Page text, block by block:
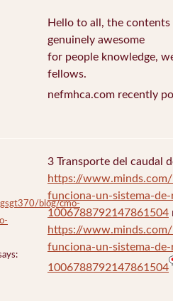
Hello to all, the
genuinely awesome
for people knowledge,
fellows.
nefmhca.com recently
blog/cmo-
3 Transporte del caudal
https://
funciona-un-sistema-
1006788792147861504
https://
funciona-un-sistema-
1006788792147861504